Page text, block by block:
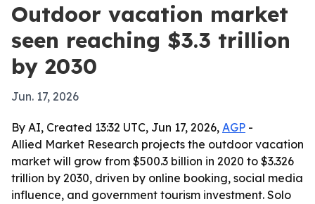
Outdoor vacation market
seen reaching $3.3 trillion
by 2030
Jun. 17, 2026
By AI, Created 13:32 UTC, Jun 17, 2026, AGP -
Allied Market Research projects the outdoor vacation
market will grow from $500.3 billion in 2020 to $3.326
trillion by 2030, driven by online booking, social media
influence, and government tourism investment. Solo